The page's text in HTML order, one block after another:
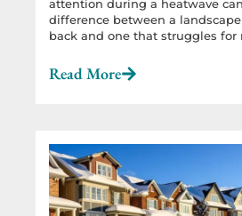
attention during a heatwave
difference between a
back and one that struggles for
Read More